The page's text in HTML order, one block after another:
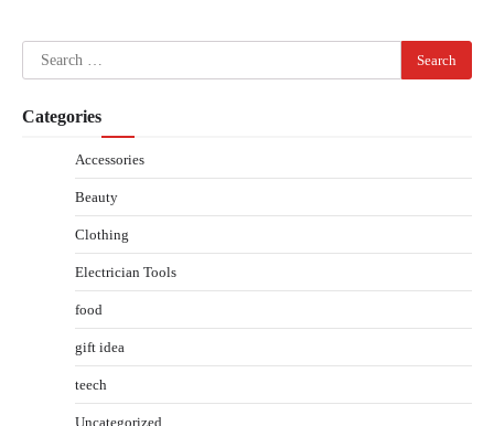
Search
for:
Categories
Accessories
Beauty
Clothing
Electrician Tools
food
gift idea
teech
Uncategorized